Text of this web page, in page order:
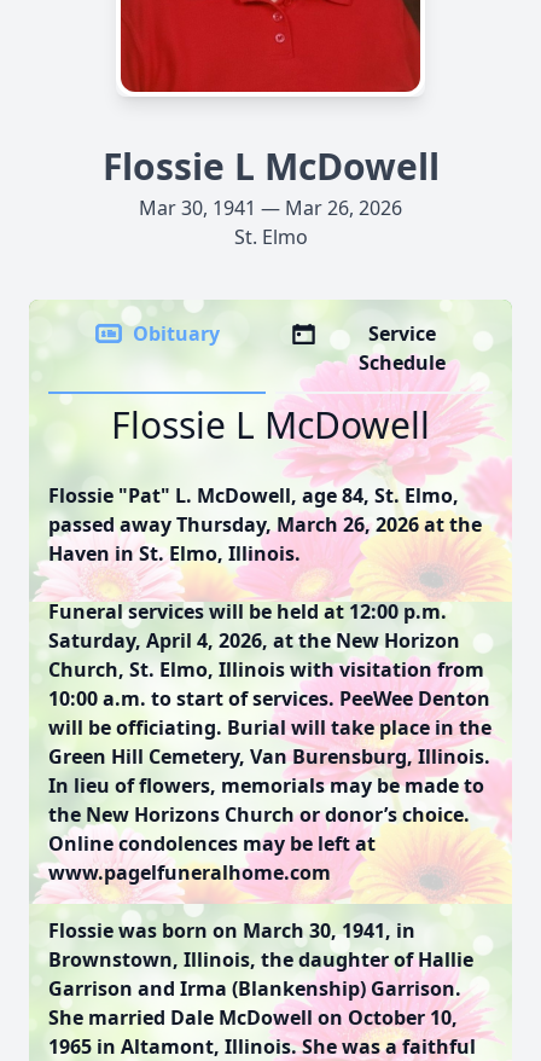
Flossie L McDowell
Mar 30, 1941 — Mar 26, 2026
St. Elmo
Obituary
Service
Schedule
Flossie L McDowell
Flossie "Pat" L. McDowell, age 84, St. Elmo,
passed away Thursday, March 26, 2026 at the
Haven in St. Elmo, Illinois.
Funeral services will be held at 12:00 p.m.
Saturday, April 4, 2026, at the New Horizon
Church, St. Elmo, Illinois with visitation from
10:00 a.m. to start of services. PeeWee Denton
will be officiating. Burial will take place in the
Green Hill Cemetery, Van Burensburg, Illinois.
In lieu of flowers, memorials may be made to
the New Horizons Church or donor’s choice.
Online condolences may be left at
www.pagelfuneralhome.com
Flossie was born on March 30, 1941, in
Brownstown, Illinois, the daughter of Hallie
Garrison and Irma (Blankenship) Garrison.
She married Dale McDowell on October 10,
1965 in Altamont, Illinois. She was a faithful